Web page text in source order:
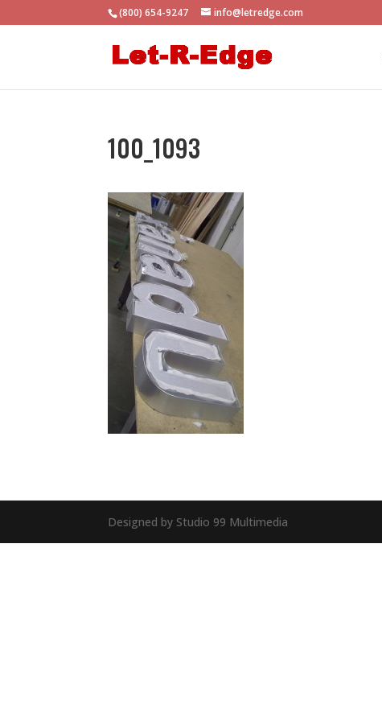
(800) 654-9247 info@letredge.com
100_1093
Designed by Studio 99 Multimedia